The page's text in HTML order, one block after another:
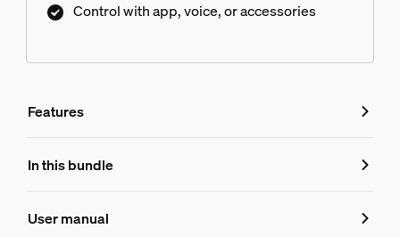
Control with app, voice, or accessories
Features
Features
8719514876286
In this bundle
User manual